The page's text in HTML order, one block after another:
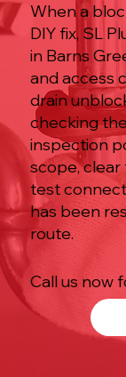
When a
DIY fix, SL
in Barns
and access
drain
checking
inspection
scope,
test
has been
route.
Call us now